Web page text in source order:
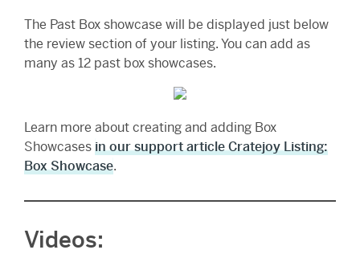
The Past Box showcase will be displayed just below
the review section of your listing. You can add as
many as 12 past box showcases.
Learn more about creating and adding Box
Showcases in our support article Cratejoy Listing:
Box Showcase.
Videos: